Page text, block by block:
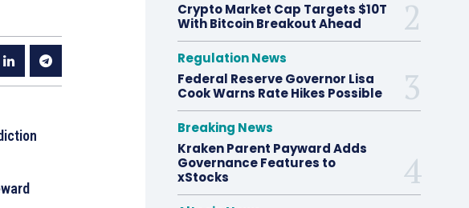
Crypto Market Cap Targets $10T
With Bitcoin Breakout Ahead
Regulation News
Federal Reserve Governor Lisa
Cook Warns Rate Hikes Possible
Breaking News
Kraken Parent Payward Adds
Governance Features to
xStocks